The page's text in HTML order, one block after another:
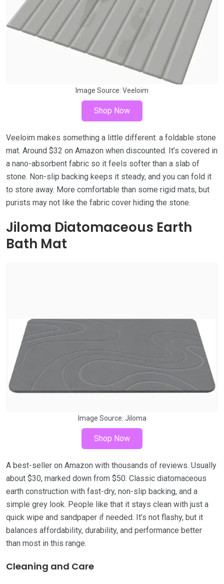
Image Source: Veeloim
Shop Now
Veeloim makes something a little different: a foldable stone
mat. Around $32 on Amazon when discounted. It’s covered in
a nano-absorbent fabric so it feels softer than a slab of
stone. Non-slip backing keeps it steady, and you can fold it
to store away. More comfortable than some rigid mats, but
purists may not like the fabric cover hiding the stone.
Jiloma Diatomaceous Earth
Bath Mat
Image Source: Jiloma
Shop Now
A best-seller on Amazon with thousands of reviews. Usually
about $30, marked down from $50. Classic diatomaceous
earth construction with fast-dry, non-slip backing, and a
simple grey look. People like that it stays clean with just a
quick wipe and sandpaper if needed. It’s not flashy, but it
balances affordability, durability, and performance better
than most in this range.
Cleaning and Care